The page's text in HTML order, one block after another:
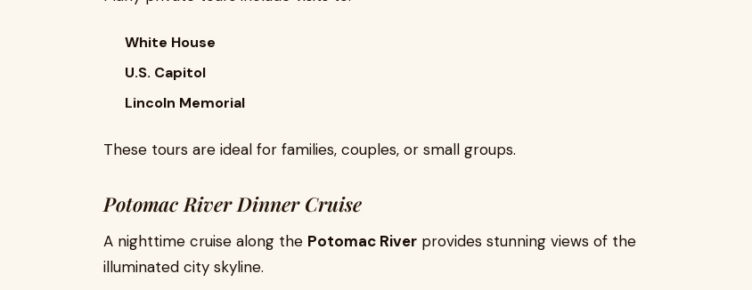
White House
U.S. Capitol
Lincoln Memorial
These tours are ideal for families, couples, or small groups.
Potomac River Dinner Cruise
A nighttime cruise along the Potomac River provides stunning views of the
illuminated city skyline.